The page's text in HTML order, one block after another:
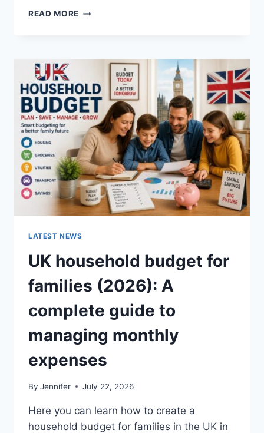
READ MORE EASY
RECIPE
BUTTERY
&
PERFECTLY
CRUNCHY)
LATEST NEWS
UK household budget for
families (2026): A
complete guide to
managing monthly
expenses
By Jennifer July 22, 2026
Here you can learn how to create a
household budget for families in the UK in